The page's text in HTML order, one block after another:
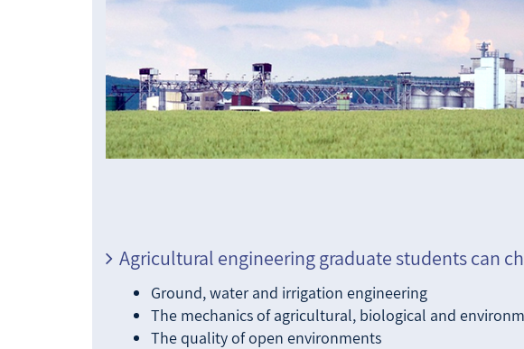
Agricultural engineering graduate students can
Ground, water and irrigation engineering
The mechanics of agricultural, biological and
The quality of open environments